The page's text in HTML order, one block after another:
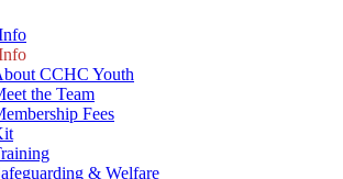
CCHC Youth
the Team
Fees
& Welfare